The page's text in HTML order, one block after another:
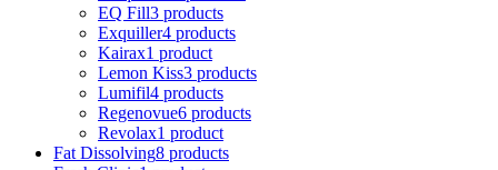
EQ Fill3 products
Exquiller4 products
Kairax1 product
Lemon Kiss3 products
Lumifil4 products
Regenovue6 products
Revolax1 product
Fat Dissolving8 products